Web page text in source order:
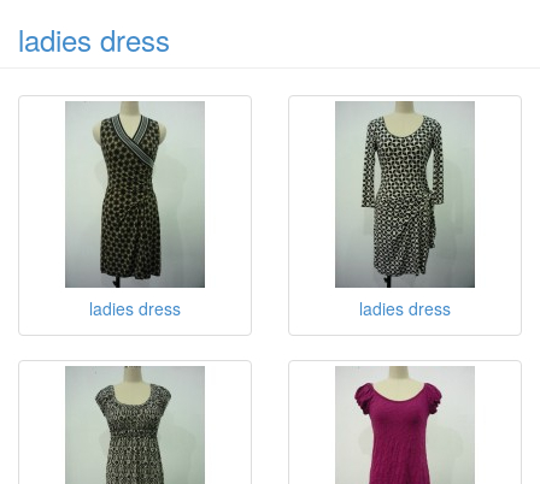
ladies dress
ladies dress ladies dress